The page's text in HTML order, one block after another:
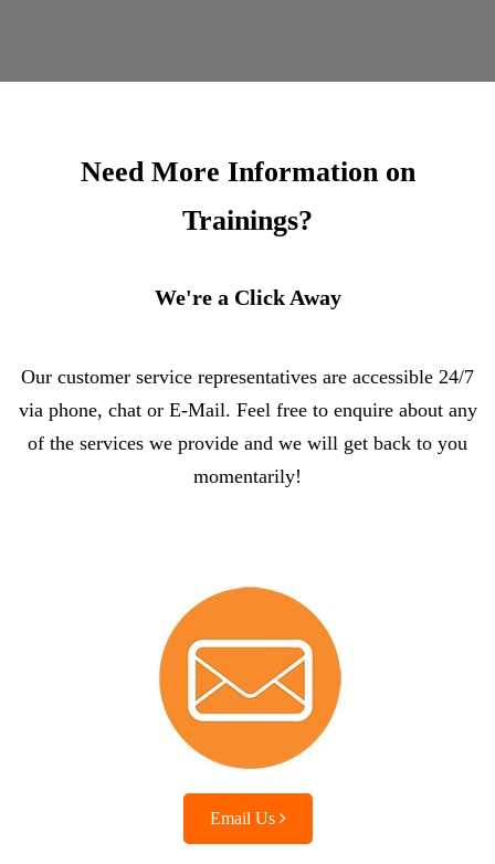
Need More Information on
Trainings?
We're a Click Away
Our customer service representatives are accessible 24/7
via phone, chat or E-Mail. Feel free to enquire about any
of the services we provide and we will get back to you
momentarily!
Email Us